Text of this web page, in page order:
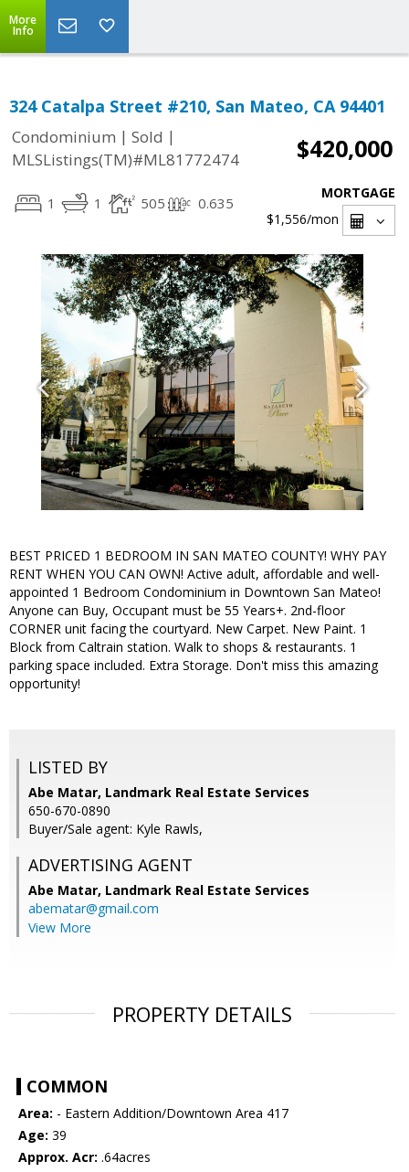
More
Info
324 Catalpa Street #210, San Mateo, CA 94401
Condominium | Sold |
MLSListings(TM)#ML81772474
$420,000
1 1 505 0.635
MORTGAGE
$1,556/mon
BEST PRICED 1 BEDROOM IN SAN MATEO COUNTY! WHY PAY
RENT WHEN YOU CAN OWN! Active adult, affordable and well-
appointed 1 Bedroom Condominium in Downtown San Mateo!
Anyone can Buy, Occupant must be 55 Years+. 2nd-floor
CORNER unit facing the courtyard. New Carpet. New Paint. 1
Block from Caltrain station. Walk to shops & restaurants. 1
parking space included. Extra Storage. Don't miss this amazing
opportunity!
LISTED BY
Abe Matar, Landmark Real Estate Services
650-670-0890
Buyer/Sale agent: Kyle Rawls,
ADVERTISING AGENT
Abe Matar, Landmark Real Estate Services
abematar@gmail.com
View More
PROPERTY DETAILS
COMMON
Area: - Eastern Addition/Downtown Area 417
Age: 39
Approx. Acr: .64acres